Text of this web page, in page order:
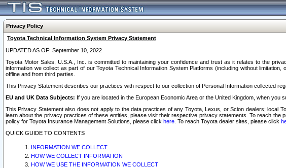
Privacy Policy
Toyota Technical Information System Privacy Statement
UPDATED AS OF: September 10, 2022
Toyota Motor Sales, U.S.A., Inc. is committed to maintaining your confidence and trust as it relates to the
information we collect as part of our Toyota Technical Information System Platforms (including without
offline and from third parties.
This Privacy Statement describes our practices with respect to our collection of Personal Information collected
EU and UK Data Subjects: If you are located in the European Economic Area or the United Kingdom, when
This Privacy Statement also does not apply to the data practices of any Toyota, Lexus, or Scion dealers; local
learn about the privacy practices of these entities, please visit their respective privacy statements. To reach the
policy for Toyota Insurance Management Solutions, please click here . To reach Toyota dealer sites, please click
QUICK GUIDE TO CONTENTS
INFORMATION WE COLLECT
HOW WE COLLECT INFORMATION
HOW WE USE THE INFORMATION WE COLLECT